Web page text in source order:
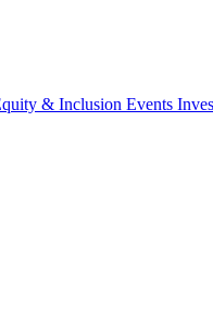
& Inclusion Events